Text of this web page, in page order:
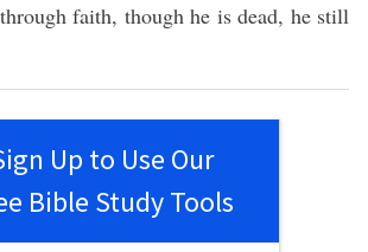
throughfaith, though he isdead, he still
Up to Use Our
Bible Study Tools